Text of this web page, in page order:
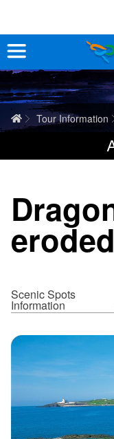
跳
到
主
要
內
容
Tour Information
In-Depth Experience
Info
Sitemap
日本語
HomeTour Information
Scenic Spots
Information